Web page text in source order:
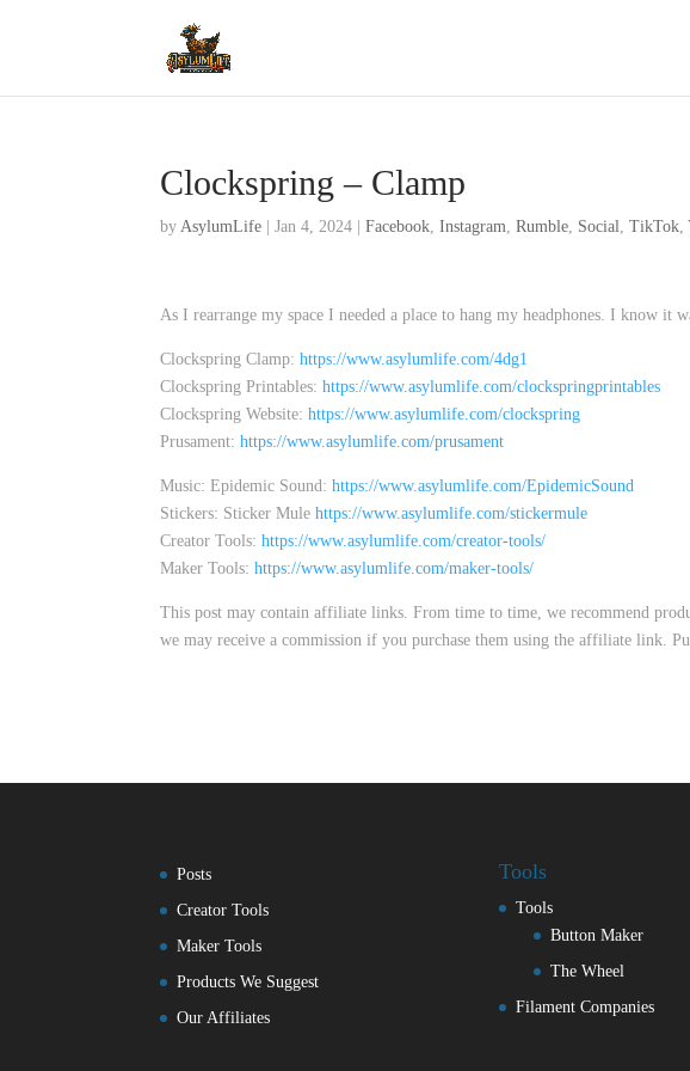
Clockspring – Clamp
byAsylumLife |Jan 4, 2024 |Facebook,Instagram,Rumble, Social,TikTok,
As I rearrange my space I needed a place to hang my headphones. I know it
Clockspring Clamp:https://www.asylumlife.com/4dg1
Clockspring Printables:https://www.asylumlife.com/clockspringprintables
Clockspring Website:https://www.asylumlife.com/clockspring
Prusament:https://www.asylumlife.com/prusament
Music: Epidemic Sound:https://www.asylumlife.com/EpidemicSound
Stickers: Sticker Mulehttps://www.asylumlife.com/stickermule
Creator Tools:https://www.asylumlife.com/creator-tools/
Maker Tools:https://www.asylumlife.com/maker-tools/
This post may contain affiliate links. From time to time, we recommend
we may receive a commission if you purchase them using the affiliate link.
Posts
Creator Tools
Maker Tools
Products We Suggest
Our Affiliates
Tools
Tools
Button Maker
The Wheel
Filament Companies